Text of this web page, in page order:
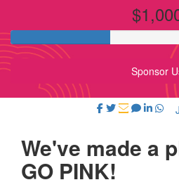
Sponsor
We've made a
GO PINK!